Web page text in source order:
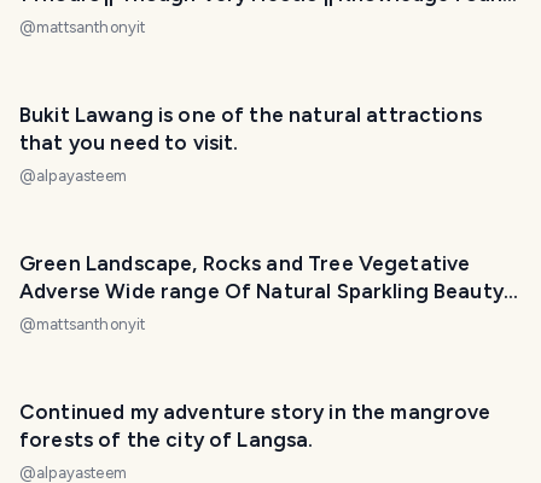
( Original post)
@mattsanthonyit
Bukit Lawang is one of the natural attractions
that you need to visit.
@alpayasteem
Green Landscape, Rocks and Tree Vegetative
Adverse Wide range Of Natural Sparkling Beauty.
🤗
@mattsanthonyit
Continued my adventure story in the mangrove
forests of the city of Langsa.
@alpayasteem